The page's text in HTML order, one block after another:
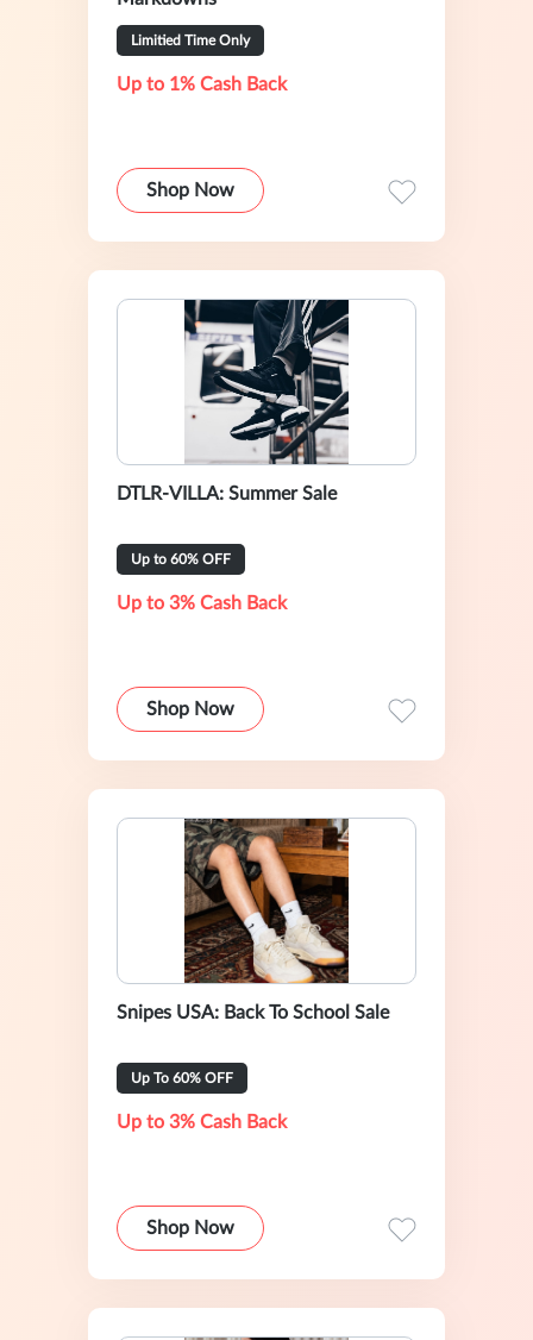
Limitied Time Only
Up to 1% Cash Back
Shop Now
DTLR-VILLA: Summer Sale
Up to 60% OFF
Up to 3% Cash Back
Shop Now
Snipes USA: Back To School Sale
Up To 60% OFF
Up to 3% Cash Back
Shop Now